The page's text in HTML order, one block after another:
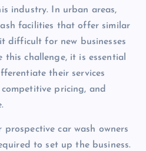
industry. In urban areas,
facilities that offer similar
difficult for new businesses
this challenge, it is essential
their services
pricing, and
car wash owners
to set up the business.